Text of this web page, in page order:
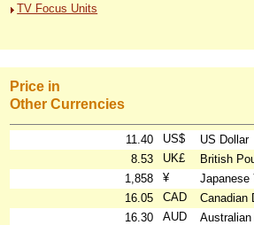
TV Focus Units
Price in
Other Currencies
11.40 US$
US Dollar
8.53
UK£
British
1,858
¥
Japanese
16.05
CAD
Canadian
16.30
AUD
Australian